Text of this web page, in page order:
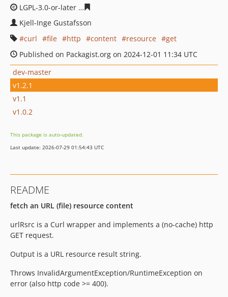
LGPL-3.0-or-later
Kjell-Inge Gustafsson
curl
file http content resource
get
Published on Packagist.org on 2024-12-01 11:34 UTC
dev-master
v1.2.1
v1.1
v1.0.2
This package is auto-updated.
Last update: 2026-07-29 01:54:43 UTC
README
fetch an URL (file) resource content
urlRsrc is a Curl wrapper and implements a (no-cache) http
GET request.
Output is a URL resource result string.
Throws InvalidArgumentException/RuntimeException on
error (also http code >= 400).